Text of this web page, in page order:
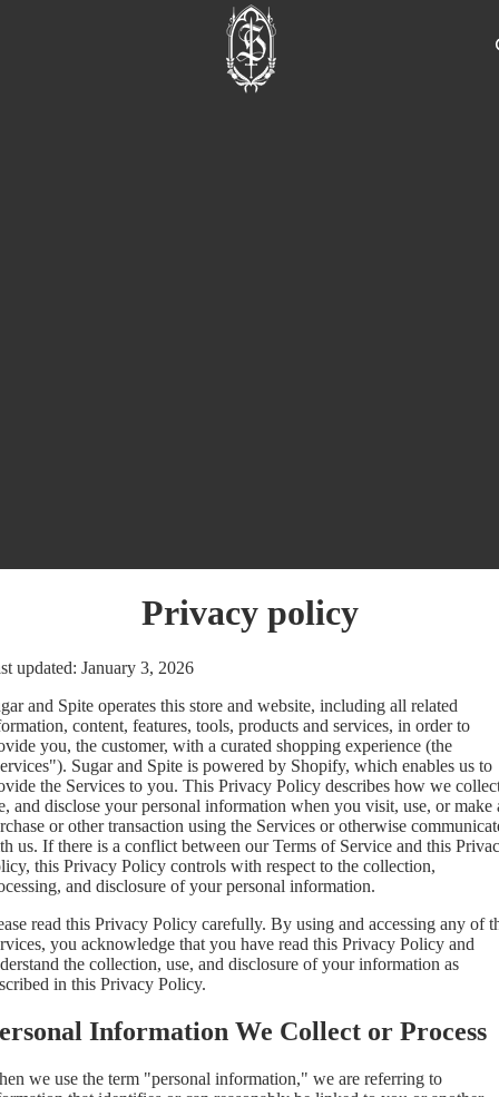
Privacy policy
updated: January 3, 2026
and Spite operates this store and website, including all related
content, features, tools, products and services, in order to
you, the customer, with a curated shopping experience (the
Sugar and Spite is powered by Shopify, which enables us to
the Services to you. This Privacy Policy describes how we
and disclose your personal information when you visit, use, or make
or other transaction using the Services or otherwise
us. If there is a conflict between our Terms of Service and this
this Privacy Policy controls with respect to the collection,
and disclosure of your personal information.
read this Privacy Policy carefully. By using and accessing any of
you acknowledge that you have read this Privacy Policy and
the collection, use, and disclosure of your information as
in this Privacy Policy.
Information We Collect or Process
we use the term "personal information," we are referring to